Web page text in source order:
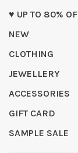
♥ UP TO 80%
NEW
CLOTHING
JEWELLERY
ACCESSORIES
GIFT CARD
SAMPLE SALE